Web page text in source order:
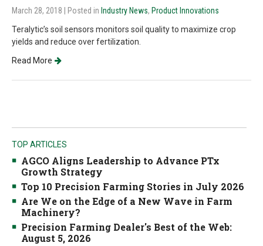
March 28, 2018 | Posted in Industry News, Product Innovations
Teralytic’s soil sensors monitors soil quality to maximize crop
yields and reduce over fertilization.
Read More
TOP ARTICLES
AGCO Aligns Leadership to Advance PTx
Growth Strategy
Top 10 Precision Farming Stories in July 2026
Are We on the Edge of a New Wave in Farm
Machinery?
Precision Farming Dealer's Best of the Web:
August 5, 2026